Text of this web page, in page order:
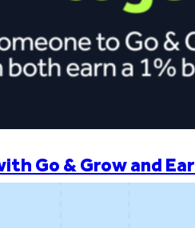
Go & Grow and